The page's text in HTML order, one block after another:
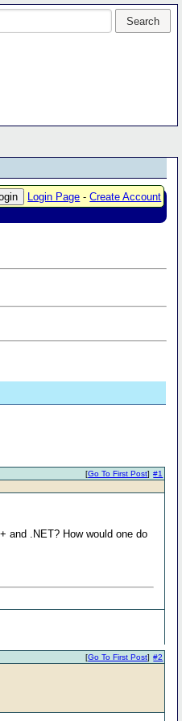
Login Page -Create Account
#1
[Go To First Post]
and .NET? How would one do
#2
[Go To First Post]